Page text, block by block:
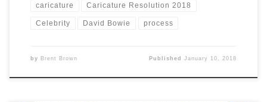
caricature Caricature Resolution 2018
Celebrity David Bowie process
by Brent Brown PublishedJanuary 10, 2018